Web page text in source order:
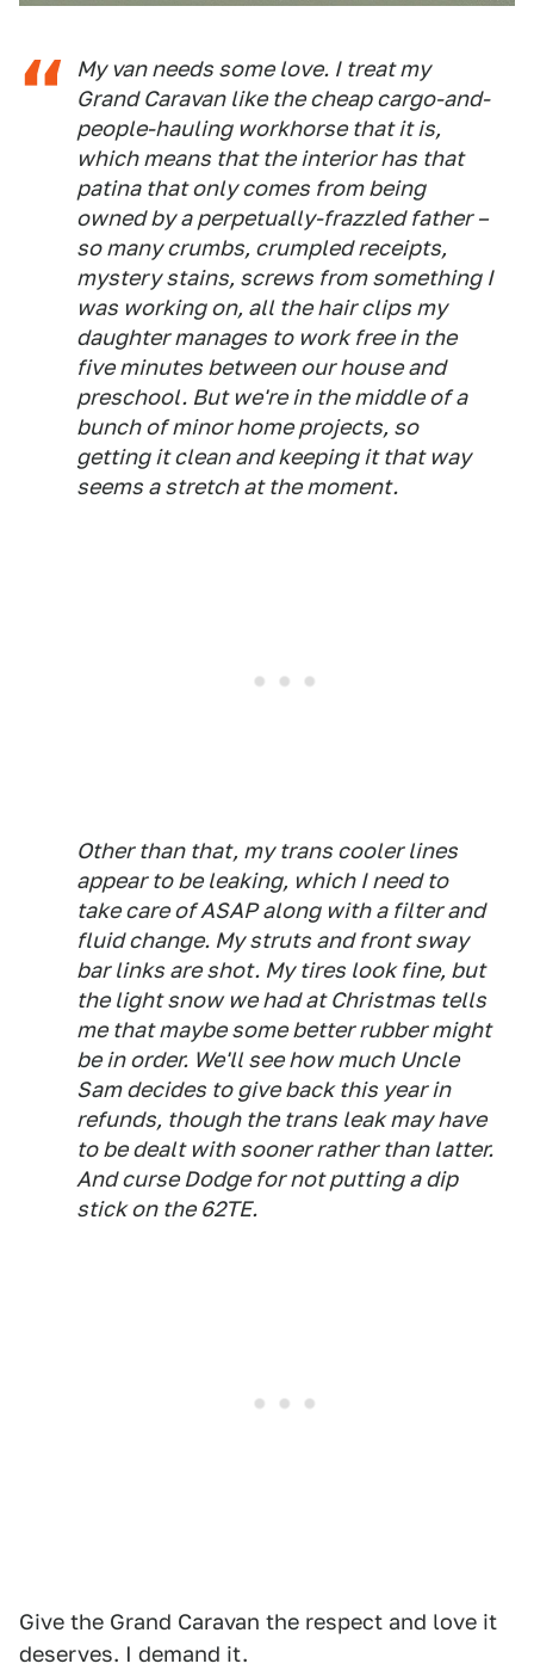
My van needs some love. I treat my
Grand Caravan like the cheap cargo-and-
people-hauling workhorse that it is,
which means that the interior has that
patina that only comes from being
owned by a perpetually-frazzled father –
so many crumbs, crumpled receipts,
mystery stains, screws from something I
was working on, all the hair clips my
daughter manages to work free in the
five minutes between our house and
preschool. But we're in the middle of a
bunch of minor home projects, so
getting it cleanandkeeping it that way
seems a stretch at the moment.
Other than that, my trans cooler lines
appear to be leaking, which I need to
take care of ASAP along with a filter and
fluid change. My struts and front sway
bar links are shot. My tires look fine, but
the light snow we had at Christmas tells
me that maybe some better rubber might
be in order. We'll see how much Uncle
Sam decides to give back this year in
refunds, though the trans leak may have
to be dealt with sooner rather than latter.
And curse Dodge for not putting a dip
stick on the 62TE.
Give the Grand Caravan the respect and love it
deserves. I demand it.